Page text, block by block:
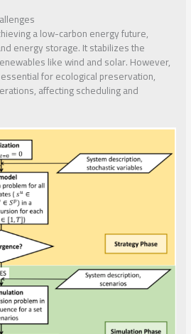
a low-carbon energy future,
energy storage. It stabilizes the
like wind and solar. However,
for ecological preservation,
affecting scheduling and